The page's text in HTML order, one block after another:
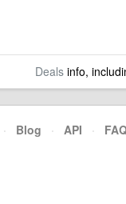
Dealsinfo,
· Blog · API ·